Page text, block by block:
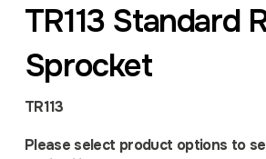
TR113 Standard
Sprocket
TR113
Please select product options to